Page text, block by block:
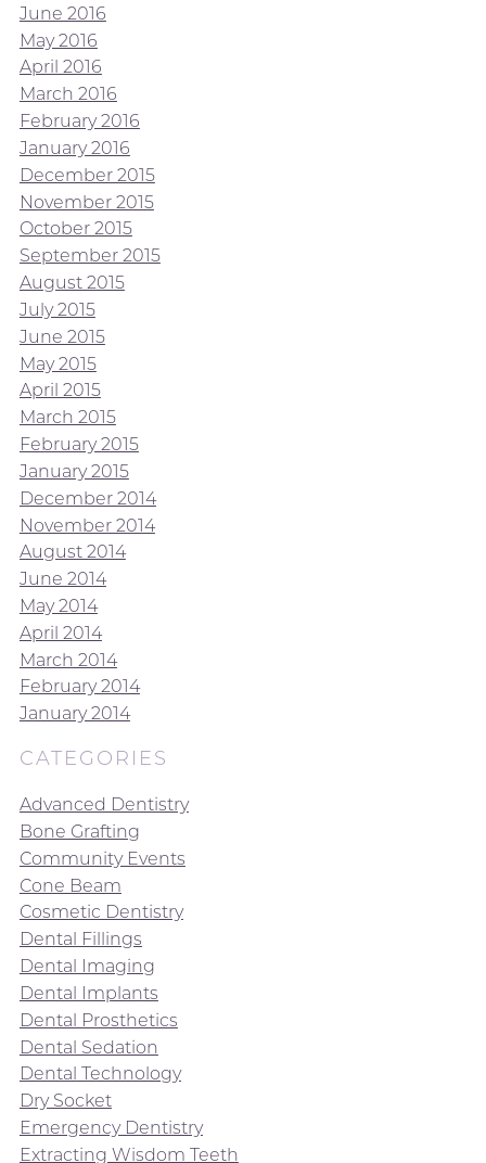
June 2016
May 2016
April 2016
March 2016
February 2016
January 2016
December 2015
November 2015
October 2015
September 2015
August 2015
July 2015
June 2015
May 2015
April 2015
March 2015
February 2015
January 2015
December 2014
November 2014
August 2014
June 2014
May 2014
April 2014
March 2014
February 2014
January 2014
CATEGORIES
Advanced Dentistry
Bone Grafting
Community Events
Cone Beam
Cosmetic Dentistry
Dental Fillings
Dental Imaging
Dental Implants
Dental Prosthetics
Dental Sedation
Dental Technology
Dry Socket
Emergency Dentistry
Extracting Wisdom Teeth